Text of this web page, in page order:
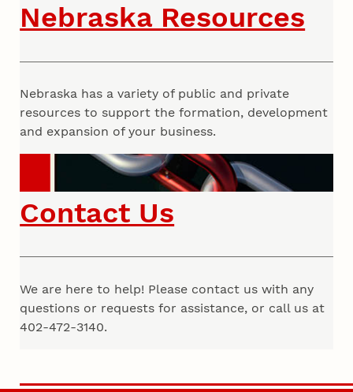
Nebraska Resources
Nebraska has a variety of public and private
resources to support the formation, development
and expansion of your business.
Contact Us
We are here to help! Please contact us with any
questions or requests for assistance, or call us at
402-472-3140.